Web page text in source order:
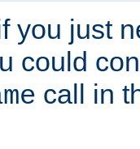
you just
could
call in